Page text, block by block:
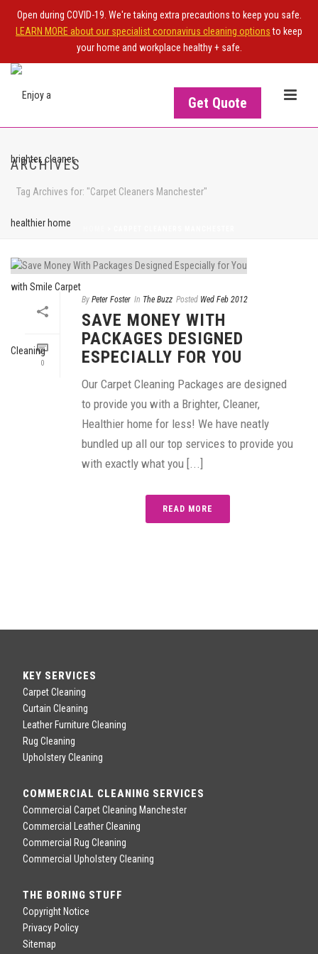
Open during COVID-19. We're taking extra precautions to keep you safe.
LEARN MORE about our specialist coronavirus cleaning optionsto keep
your home and workplace healthy + safe.
Get Quote
ARCHIVES
Tag Archives for: "Carpet Cleaners Manchester"
0
By Peter Foster In The Buzz Posted Wed Feb 2012
SAVE MONEY WITH
PACKAGES DESIGNED
ESPECIALLY FOR YOU
Our Carpet Cleaning Packages are designed
to provide you with a Brighter, Cleaner,
Healthier home for less! We have neatly
bundled up all our top services to provide you
with exactly what you [...]
READ MORE
KEY SERVICES
Carpet Cleaning
Curtain Cleaning
Leather Furniture Cleaning
Rug Cleaning
Upholstery Cleaning
COMMERCIAL CLEANING SERVICES
Commercial Carpet Cleaning Manchester
Commercial Leather Cleaning
Commercial Rug Cleaning
Commercial Upholstery Cleaning
THE BORING STUFF
Copyright Notice
Privacy Policy
Sitemap